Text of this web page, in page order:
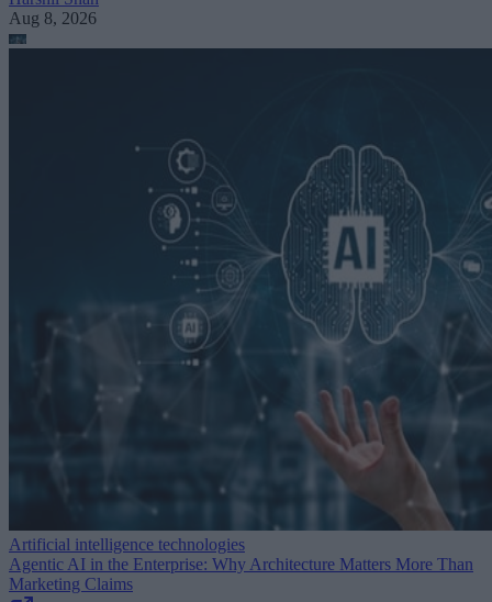
Aug 8, 2026
Artificial intelligence technologies
Agentic AI in the Enterprise: Why Architecture Matters More Than
Marketing Claims